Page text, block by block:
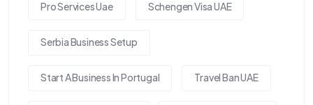
Pro Services Uae Schengen Visa UAE
Serbia Business Setup
Start A Business In Portugal Travel Ban UAE